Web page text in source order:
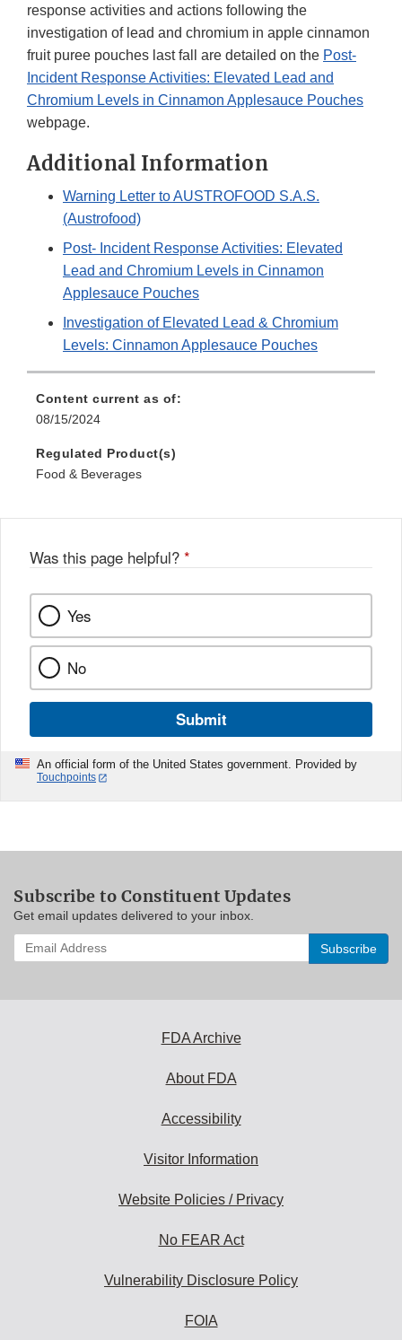
response activities and actions following the
investigation of lead and chromium in apple cinnamon
fruit puree pouches last fall are detailed on the Post-
Incident Response Activities: Elevated Lead and
Chromium Levels in Cinnamon Applesauce Pouches
webpage.
Additional Information
Warning Letter to AUSTROFOOD S.A.S.
(Austrofood)
Post- Incident Response Activities: Elevated
Lead and Chromium Levels in Cinnamon
Applesauce Pouches
Investigation of Elevated Lead & Chromium
Levels: Cinnamon Applesauce Pouches
Content current as of:
08/15/2024
Regulated Product(s)
Food & Beverages
Was this page helpful? *
Yes
No
Submit
An official form of the United States government. Provided by
Touchpoints
Subscribe to Constituent Updates
Get email updates delivered to your inbox.
Enter
your
FDA Archive
About FDA
Accessibility
Visitor Information
Website Policies / Privacy
No FEAR Act
Vulnerability Disclosure Policy
FOIA